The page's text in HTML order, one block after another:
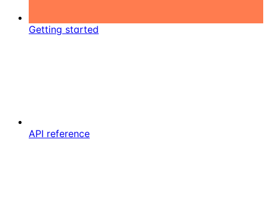
Getting started
API reference